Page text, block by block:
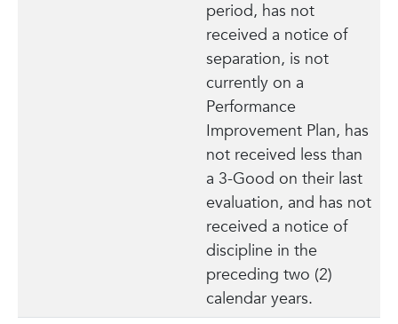
period, has not
received a notice of
separation, is not
currently on a
Performance
Improvement Plan, has
not received less than
a 3-Good on their last
evaluation, and has not
received a notice of
discipline in the
preceding two (2)
calendar years.